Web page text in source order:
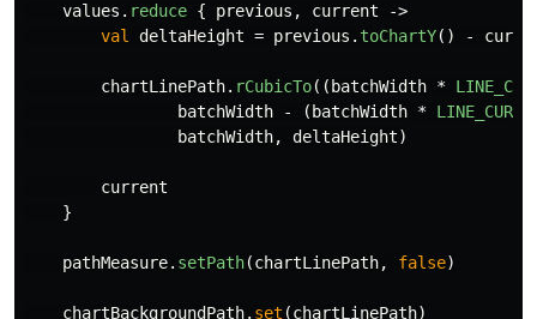
values . reduce { previous , current
->
val
deltaHeight = previous . toChartY() -
chartLinePath. rCubicTo(( batchWidth *
batchWidth
- ( batchWidth *
batchWidth, deltaHeight)
current
}
pathMeasure. setPath(chartLinePath, false)
chartBackgroundPath. set (chartLinePath)